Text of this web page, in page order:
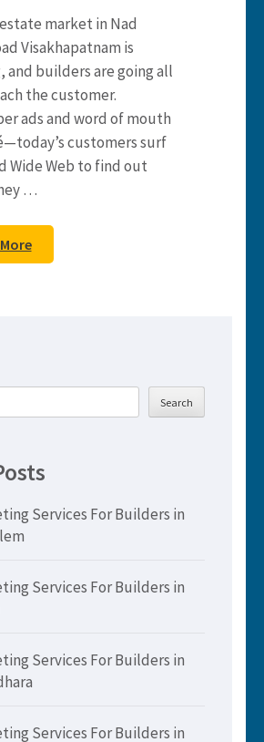
market in Nad
Visakhapatnam is
and builders are going all
the customer.
ads and word of mouth
customers surf
Wide Web to find out
…
Search
Services For Builders in
Services For Builders in
Services For Builders in
Services For Builders in